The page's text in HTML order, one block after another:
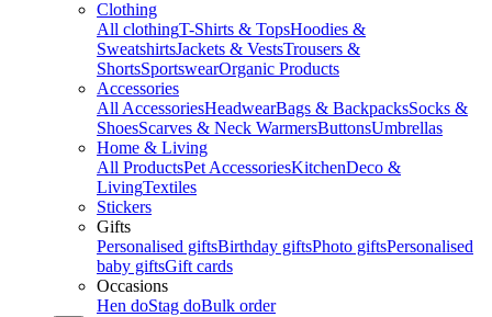
Clothing
All clothingT-Shirts & TopsHoodies &
SweatshirtsJackets & VestsTrousers &
ShortsSportswearOrganic Products
Accessories
All AccessoriesHeadwearBags & BackpacksSocks &
ShoesScarves & Neck WarmersButtonsUmbrellas
Home & Living
All ProductsPet AccessoriesKitchenDeco &
LivingTextiles
Stickers
Gifts
Personalised giftsBirthday giftsPhoto giftsPersonalised
baby giftsGift cards
Occasions
Hen doStag doBulk order